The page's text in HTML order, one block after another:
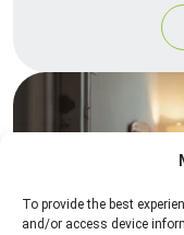
To provide the best
and/or access device